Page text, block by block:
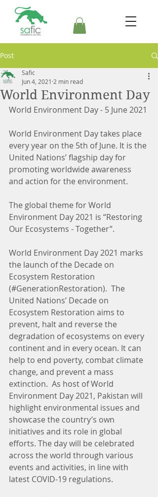
Post
World Environment Day
Safic
Jun 4, 2021 2 min read
World Environment Day - 5 June 2021
World Environment Day takes place
every year on the 5th of June. It is the
United Nations’ flagship day for
promoting worldwide awareness
and action for the environment.
The global theme for World
Environment Day 2021 is “Restoring
Our Ecosystems - Together”.
World Environment Day 2021 marks
the launch of the Decade on
Ecosystem Restoration
(#GenerationRestoration).  The
United Nations’ Decade on
Ecosystem Restoration aims to
prevent, halt and reverse the
degradation of ecosystems on every
continent and in every ocean. It can
help to end poverty, combat climate
change, and prevent a mass
extinction.  As host of World
Environment Day 2021, Pakistan will
highlight environmental issues and
showcase the country’s own
initiatives and its role in global
efforts. The day will be celebrated
across the world through various
events and activities, in line with
latest COVID-19 regulations.